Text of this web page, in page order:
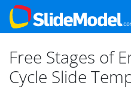
Free Stages of
Cycle Slide